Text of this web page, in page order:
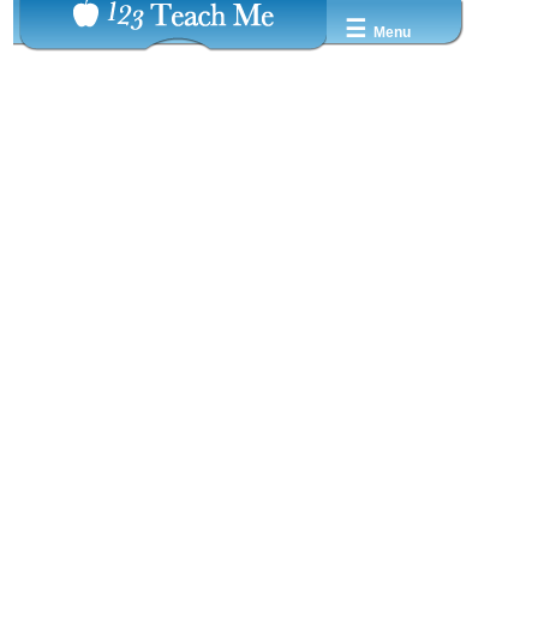
☰ Menu